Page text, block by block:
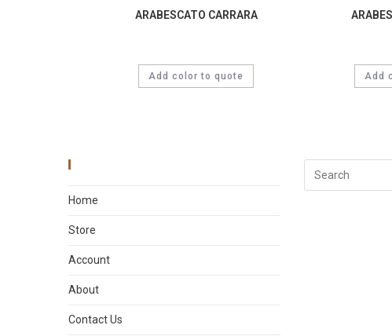
ARABESCATO CARRARA
Add color to quote Add
Home
Store
Account
About
Contact Us